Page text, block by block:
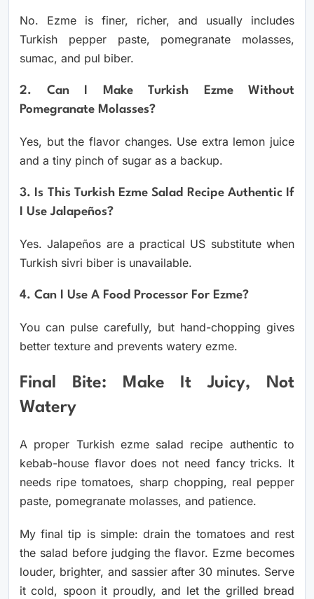
No. Ezme is finer, richer, and usually includes
Turkish pepper paste, pomegranate molasses,
sumac, and pul biber.
2. Can I Make Turkish Ezme Without
Pomegranate Molasses?
Yes, but the flavor changes. Use extra lemon juice
and a tiny pinch of sugar as a backup.
3. Is This Turkish Ezme Salad Recipe Authentic If
I Use Jalapeños?
Yes. Jalapeños are a practical US substitute when
Turkish sivri biber is unavailable.
4. Can I Use A Food Processor For Ezme?
You can pulse carefully, but hand-chopping gives
better texture and prevents watery ezme.
Final Bite: Make It Juicy, Not
Watery
A proper Turkish ezme salad recipe authentic to
kebab-house flavor does not need fancy tricks. It
needs ripe tomatoes, sharp chopping, real pepper
paste, pomegranate molasses, and patience.
My final tip is simple: drain the tomatoes and rest
the salad before judging the flavor. Ezme becomes
louder, brighter, and sassier after 30 minutes. Serve
it cold, spoon it proudly, and let the grilled bread